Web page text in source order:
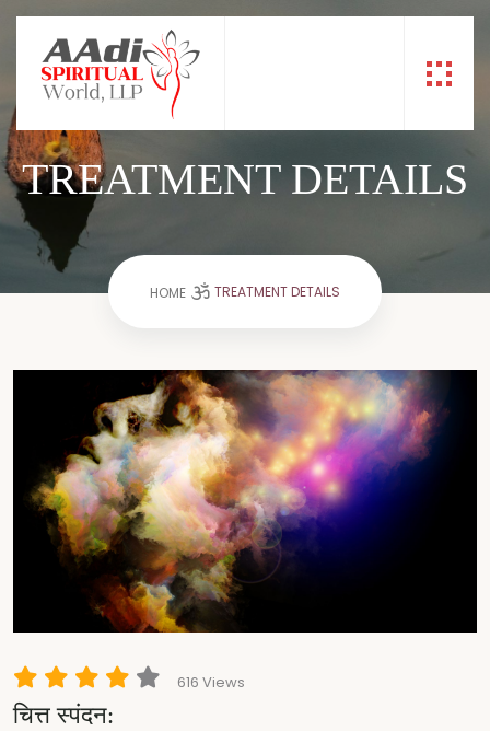
TREATMENT DETAILS
HOME TREATMENT DETAILS
616 Views
चित्त स्पंदन: